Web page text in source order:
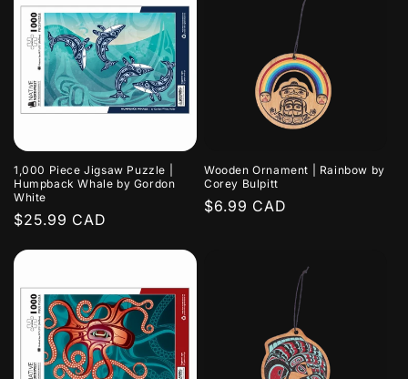
1,000 Piece Jigsaw Puzzle |
Humpback Whale by Gordon
White
Regular
$25.99 CAD
Wooden Ornament | Rainbow by
Corey Bulpitt
Regular
$6.99 CAD